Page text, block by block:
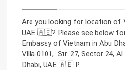
Are you looking for location of
UAE 🇦🇪? Please see below
Embassy of Vietnam in Abu
Villa 0101, Str. 27, Sector 24,
Dhabi, UAE 🇦🇪 P.